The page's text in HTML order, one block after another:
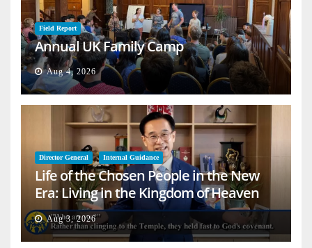
Field Report
Annual UK Family Camp
Aug 4, 2026
Director General Internal Guidance
Life of the Chosen People in the New
Era: Living in the Kingdom of Heaven
on Earth
Aug 3, 2026